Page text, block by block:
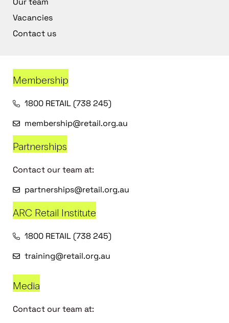
Vacancies
Contact us
Membership
1800 RETAIL (738 245)
membership@retail.org.au
Partnerships
Contact our team at:
partnerships@retail.org.au
ARC Retail Institute
1800 RETAIL (738 245)
training@retail.org.au
Media
Contact our team at: